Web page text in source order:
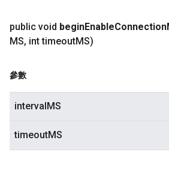
public void beginEnableConnection
MS, int timeoutMS)
參數
intervalMS
timeoutMS